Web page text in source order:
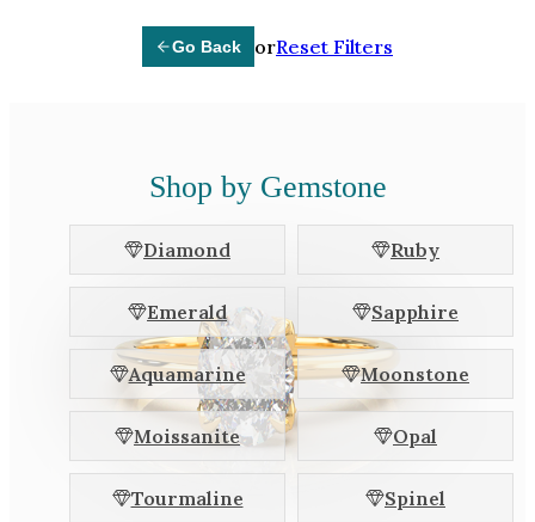
White Gold
Platinum
By Style
Trilogy
Antique
Asymmetric
Art Deco
Go Back orReset Filters
Shop by Gemstone
Diamond Ruby
Emerald Sapphire
Aquamarine Moonstone
Moissanite Opal
Tourmaline Spinel